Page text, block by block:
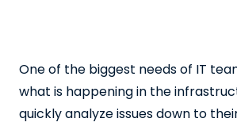
One of the biggest needs of IT
what is happening in the
quickly analyze issues down to